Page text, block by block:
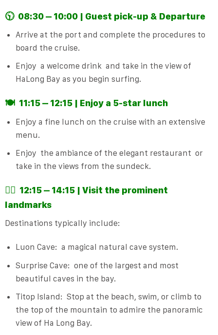
🕥 08:30 – 10:00 | Guest pick-up & Departure
Arrive at the port and complete the procedures to
board the cruise.
Enjoy a welcome drinkand take in the view of
HaLong Bay as you begin surfing.
🍽️ 11:15 – 12:15 | Enjoy a 5-star lunch
Enjoy a fine lunch on the cruise with an extensive
menu.
Enjoy the ambiance of the elegant restaurant or
take in the views from the sundeck.
🚣‍♂️ 12:15 – 14:15 | Visit the prominent
landmarks
Destinations typically include:
Luon Cave: a magical natural cave system.
Surprise Cave: one of the largest and most
beautiful caves in the bay.
Titop Island: Stop at the beach, swim, or climb to
the top of the mountain to admire the panoramic
view of Ha Long Bay.